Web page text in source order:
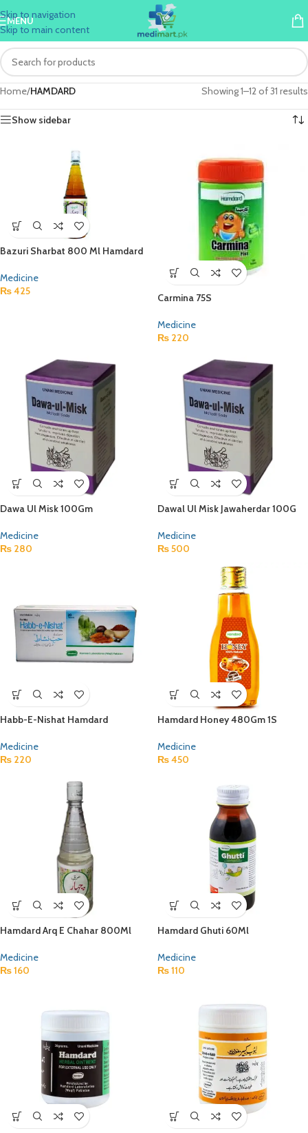
Skip to navigation
Skip to main content
MENU
Home/HAMDARD Showing 1–12 of 31 results
Show sidebar
Bazuri Sharbat 800 Ml Hamdard
Medicine
₨425
Carmina 75S
Medicine
₨ 220
Dawa Ul Misk 100Gm
Medicine
₨ 280
Dawal Ul Misk Jawaherdar 100G
Medicine
₨500
Habb-E-Nishat Hamdard
Medicine
₨ 220
Hamdard Honey 480Gm 1S
Medicine
₨450
Hamdard Arq E Chahar 800Ml
Medicine
₨160
Hamdard Ghuti 60Ml
Medicine
₨110